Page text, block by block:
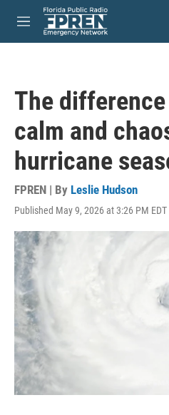
Skip to main content
M
e
The
calm and
hurricane
FPREN | By Leslie Hudson
Published May 9, 2026 at 3:26 PM EDT